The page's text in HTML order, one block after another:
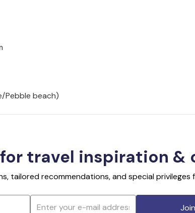
Pebble beach)
travel inspiration &
tailored recommendations, and special privileges